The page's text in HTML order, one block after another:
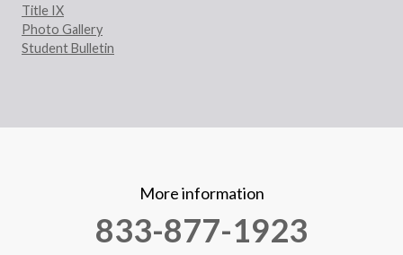
Title IX
Photo Gallery
Student Bulletin
More information
833-877-1923